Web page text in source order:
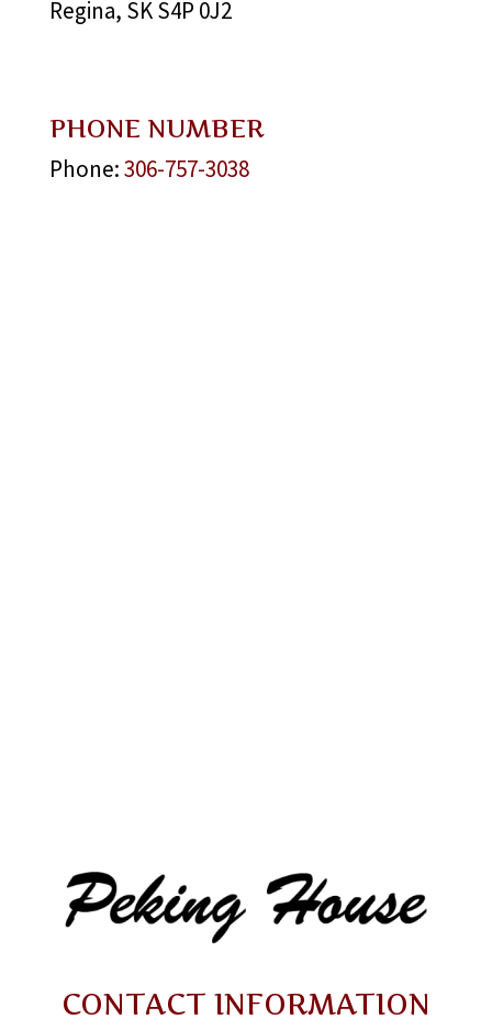
Regina, SK S4P 0J2
PHONE NUMBER
Phone:306-757-3038
CONTACT INFORMATION